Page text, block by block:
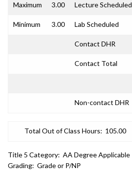
Maximum 3.00 Lecture Scheduled
Minimum 3.00 Lab Scheduled
Contact DHR
Contact Total
Non-contact DHR
Total Out of Class Hours: 105.00
Title 5 Category: AA Degree Applicable
Grading: Grade or P/NP